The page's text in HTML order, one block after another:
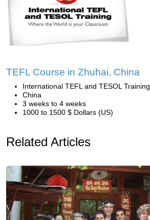
TEFL Course in Zhuhai, China
International TEFL and TESOL Training
China
3 weeks to 4 weeks
1000 to 1500 $ Dollars (US)
Related Articles